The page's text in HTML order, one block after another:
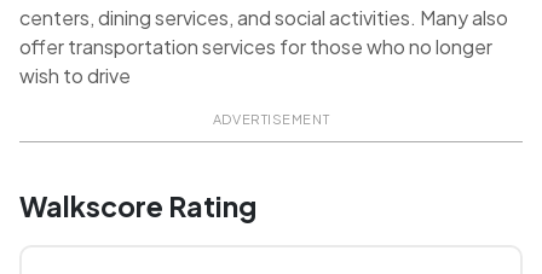
centers, dining services, and social activities. Many also
offer transportation services for those who no longer
wish to drive
ADVERTISEMENT
Walkscore Rating